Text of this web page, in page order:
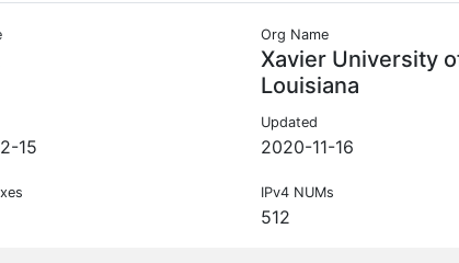
Org Name
Xavier University
Louisiana
15
Updated
2020-11-16
IPv4 NUMs
512